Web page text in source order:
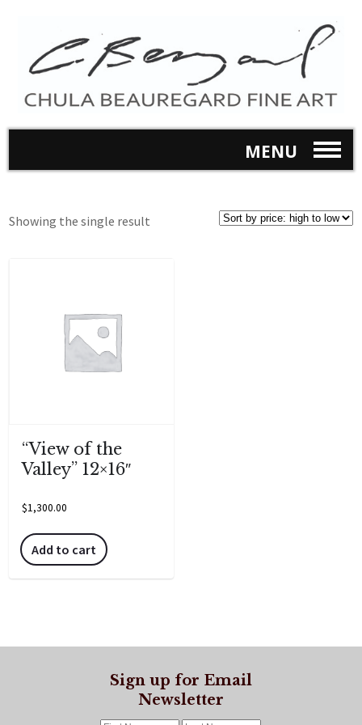
MENU
Showing the single result
“View of the
Valley” 12×16″
$1,300.00
Add to cart
Sign up for Email
Newsletter